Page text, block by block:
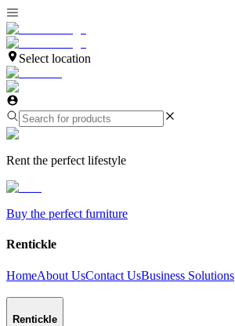
Select location
Rent the perfect lifestyle
Buy the perfect furniture
Rentickle
HomeAbout UsContact UsBusiness Solutions
Rentickle